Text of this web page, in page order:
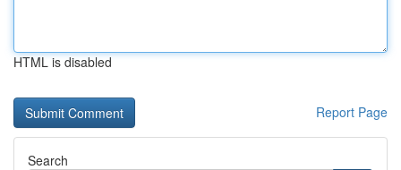
HTML is disabled
Report Page
Search